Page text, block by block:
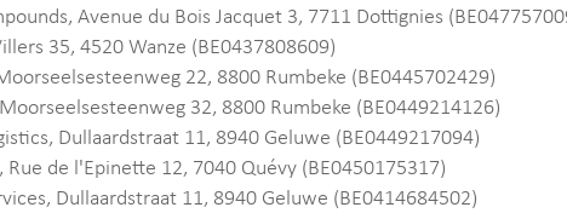
Avenue du Bois Jacquet 3, 7711 Dottignies
35, 4520 Wanze (BE0437808609)
22, 8800 Rumbeke (BE0445702429)
32, 8800 Rumbeke (BE0449214126)
Dullaardstraat 11, 8940 Geluwe (BE0449217094)
Rue de l'Epinette 12, 7040 Quévy (BE0450175317)
Dullaardstraat 11, 8940 Geluwe (BE0414684502)